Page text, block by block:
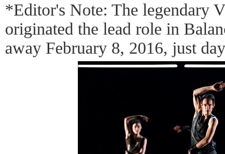
*Editor's Note: The legendary
originated the lead role in
away February 8, 2016, just